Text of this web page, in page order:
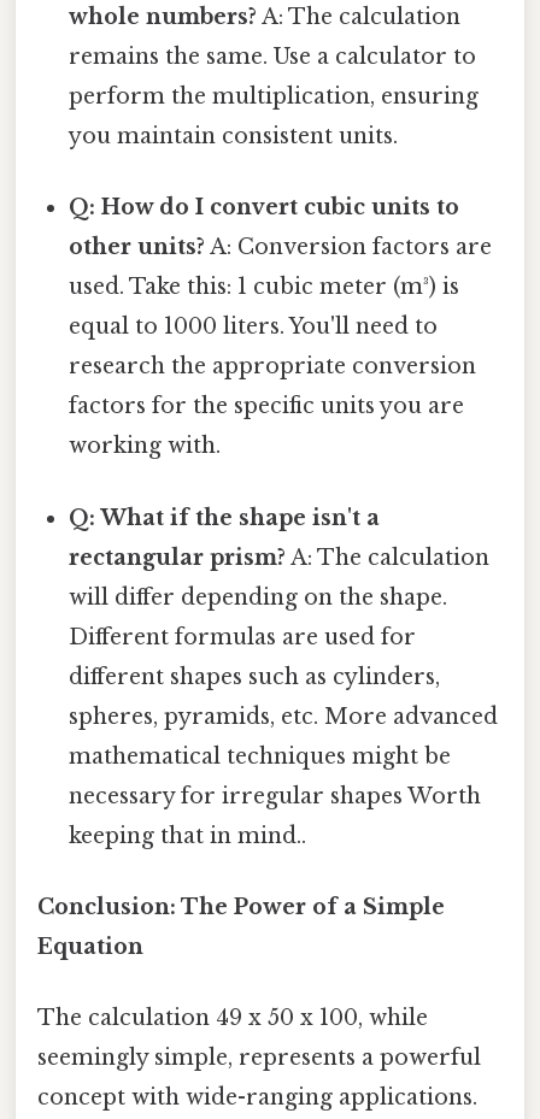
whole numbers? A: The calculation
remains the same. Use a calculator to
perform the multiplication, ensuring
you maintain consistent units.
Q: How do I convert cubic units to
other units? A: Conversion factors are
used. Take this: 1 cubic meter (m³) is
equal to 1000 liters. You'll need to
research the appropriate conversion
factors for the specific units you are
working with.
Q: What if the shape isn't a
rectangular prism? A: The calculation
will differ depending on the shape.
Different formulas are used for
different shapes such as cylinders,
spheres, pyramids, etc. More advanced
mathematical techniques might be
necessary for irregular shapes Worth
keeping that in mind..
Conclusion: The Power of a Simple
Equation
The calculation 49 x 50 x 100, while
seemingly simple, represents a powerful
concept with wide-ranging applications.